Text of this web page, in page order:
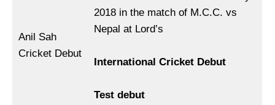
Anil Sah
Cricket Debut
2018 in the match of M.C.C. vs
Nepal at Lord’s
International Cricket Debut
Test debut